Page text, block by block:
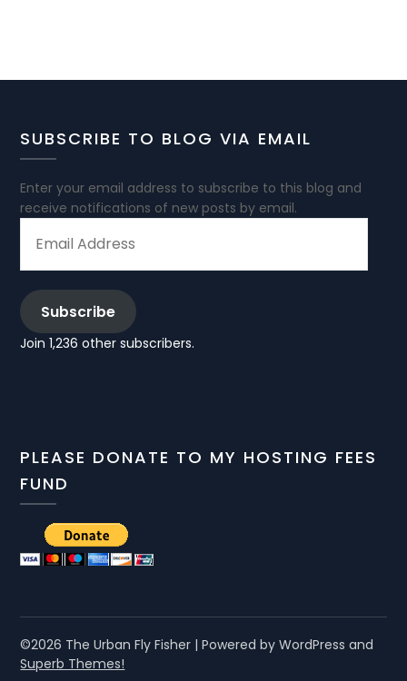
SUBSCRIBE TO BLOG VIA EMAIL
Enter your email address to subscribe to this blog and
receive notifications of new posts by email.
ADDRESS
Subscribe
Join 1,236 other subscribers.
PLEASE DONATE TO MY HOSTING FEES
FUND
©2026 The Urban Fly Fisher | Powered by WordPress and
Superb Themes!